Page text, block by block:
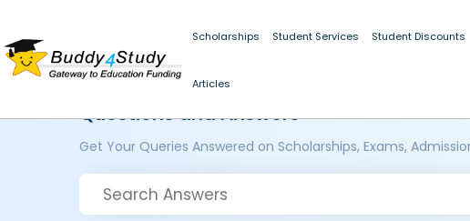
Scholarships Student Services Student Discounts
Articles
Questions and Answers
Get Your Queries Answered on Scholarships, Exams,